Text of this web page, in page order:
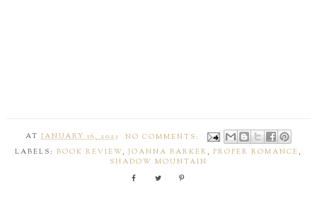
ATJANUARY 16, 2023
NO COMMENTS:
LABELS:BOOK REVIEW,JOANNA BARKER ,PROPER ROMANCE ,
SHADOW MOUNTAIN